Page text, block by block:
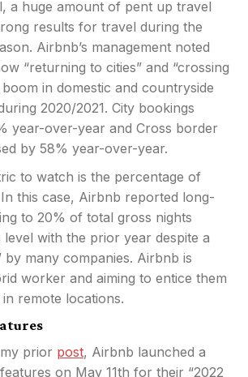
a huge amount of pent up travel
results for travel during the
Airbnb’s management noted
“returning to cities” and “crossing
in domestic and countryside
2020/2021. City bookings
year-over-year and Cross border
by 58% year-over-year.
to watch is the percentage of
this case, Airbnb reported long-
to 20% of total gross nights
with the prior year despite a
by many companies. Airbnb is
worker and aiming to entice them
remote locations.
prior post, Airbnb launched a
on May 11th for their “2022